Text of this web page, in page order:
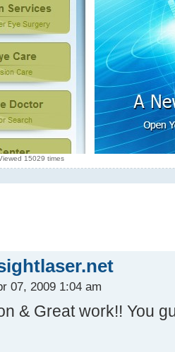
15029 times
07, 2009 1:04 am
& Great work!! You